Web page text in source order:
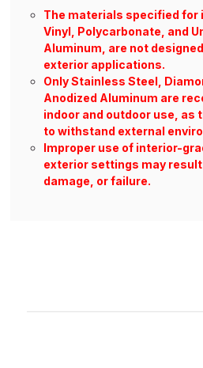
The materials specified for
Vinyl, Polycarbonate, and
Aluminum, are not
exterior applications.
Only Stainless Steel,
Anodized Aluminum are
indoor and outdoor use, as
to withstand external
Improper use of interior-
exterior settings may result
damage, or failure.